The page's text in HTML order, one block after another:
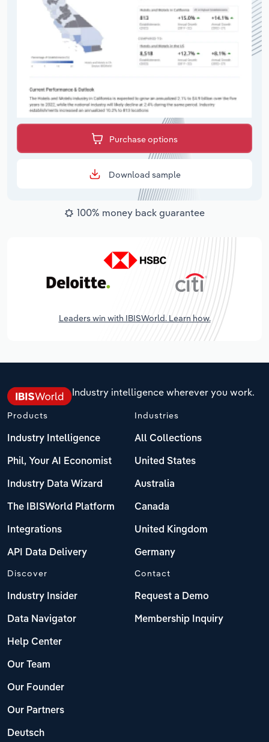
Purchase options
Download sample
100% money back guarantee
Leaders win with IBISWorld. Learn how.
Industry intelligence wherever you work.
Products
Industry Intelligence
Phil, Your AI Economist
Industry Data Wizard
The IBISWorld Platform
Integrations
API Data Delivery
Industries
All Collections
United States
Australia
Canada
United Kingdom
Germany
Discover
Industry Insider
Data Navigator
Help Center
Our Team
Our Founder
Our Partners
Deutsch
Contact
Request a Demo
Membership Inquiry